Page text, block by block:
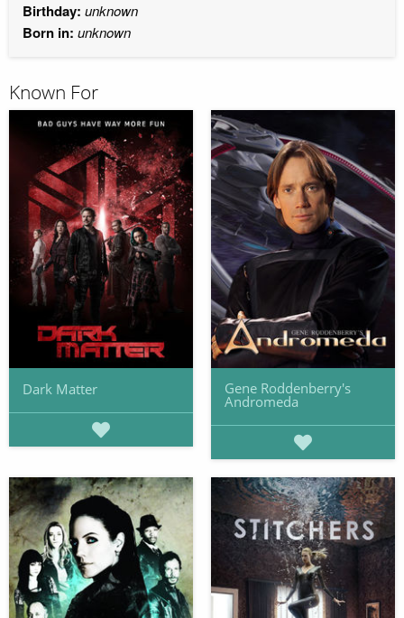
Birthday: unknown
Born in: unknown
Known For
Dark Matter Gene Roddenberry's
Andromeda